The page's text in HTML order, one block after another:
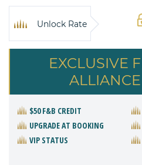
Unlock Rate
EXCLUSIVE
ALLIANCE
$50 F&B CREDIT
UPGRADE AT BOOKING
VIP STATUS